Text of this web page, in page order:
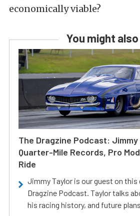
economically viable?
You might
The Dragzine Podcast: Jimmy
Quarter-Mile Records, Pro
Ride
Jimmy Taylor is our guest on this
Dragzine Podcast. Taylor talks
his racing history, and future